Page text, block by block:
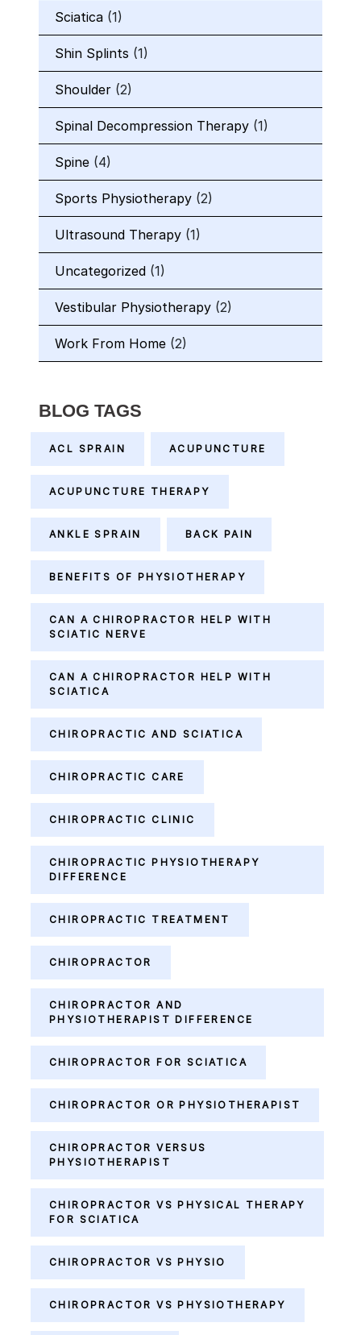
Sciatica (1)
Shin Splints (1)
Shoulder (2)
Spinal Decompression Therapy (1)
Spine (4)
Sports Physiotherapy (2)
Ultrasound Therapy (1)
Uncategorized (1)
Vestibular Physiotherapy (2)
Work From Home (2)
BLOG TAGS
ACL SPRAIN ACUPUNCTURE
ACUPUNCTURE THERAPY
ANKLE SPRAIN BACK PAIN
BENEFITS OF PHYSIOTHERAPY
CAN A CHIROPRACTOR HELP WITH
SCIATIC NERVE
CAN A CHIROPRACTOR HELP WITH
SCIATICA
CHIROPRACTIC AND SCIATICA
CHIROPRACTIC CARE
CHIROPRACTIC CLINIC
CHIROPRACTIC PHYSIOTHERAPY
DIFFERENCE
CHIROPRACTIC TREATMENT
CHIROPRACTOR
CHIROPRACTOR AND
PHYSIOTHERAPIST DIFFERENCE
CHIROPRACTOR FOR SCIATICA
CHIROPRACTOR OR PHYSIOTHERAPIST
CHIROPRACTOR VERSUS
PHYSIOTHERAPIST
CHIROPRACTOR VS PHYSICAL THERAPY
FOR SCIATICA
CHIROPRACTOR VS PHYSIO
CHIROPRACTOR VS PHYSIOTHERAPY